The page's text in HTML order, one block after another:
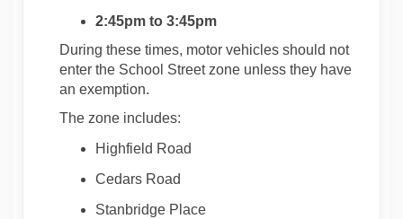
2:45pm to 3:45pm
During these times, motor vehicles should not
enter the School Street zone unless they have
an exemption.
The zone includes:
Highfield Road
Cedars Road
Stanbridge Place